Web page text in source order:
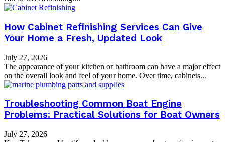
How Cabinet Refinishing Services Can Give
Your Home a Fresh, Updated Look
July 27, 2026
The appearance of your kitchen or bathroom can have a major effect
on the overall look and feel of your home. Over time, cabinets...
Troubleshooting Common Boat Engine
Problems: Practical Solutions for Boat Owners
July 27, 2026